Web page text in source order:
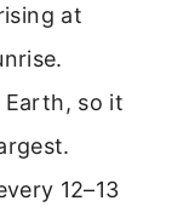
at
so it
12–13